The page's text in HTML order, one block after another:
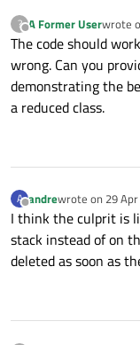
?
Offline
A Former Userwrote
last
The code should
wrong. Can you
demonstrating the
a reduced class.
A
Offline
andrewrote on 29
last edited by
I think the culprit is
stack instead of on
deleted as soon as